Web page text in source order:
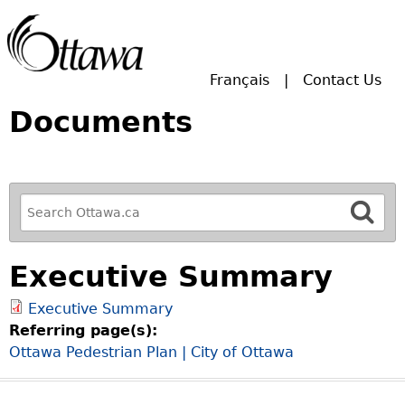
Français Contact Us
Documents
R
e
f
i
n
e
y
o
u
Executive Summary
Executive Summary
Referring page(s):
Ottawa Pedestrian Plan | City of Ottawa